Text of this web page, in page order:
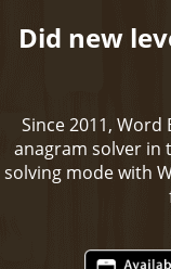
Did new
Since 2011,
anagram solver in
solving mode with